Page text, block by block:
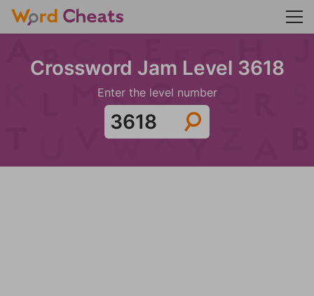
Crossword Jam Level 3618
Enter the level number